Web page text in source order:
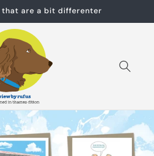
that are a bit differenter